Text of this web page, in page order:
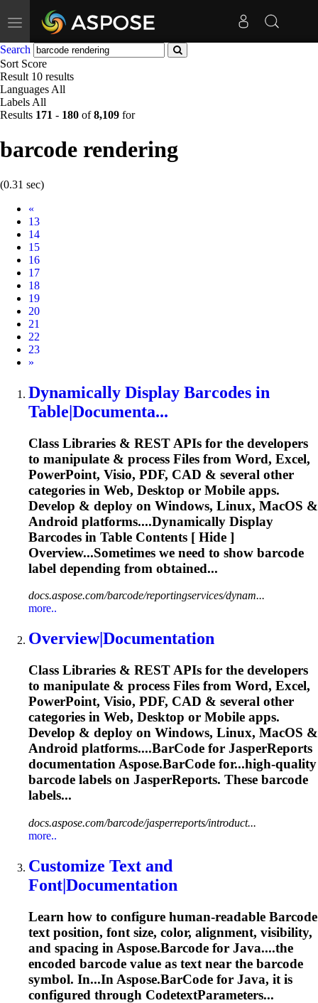
Toggle
navigation
Search
Sort Score
Result 10 results
Languages All
Labels All
Results 171 - 180 of8,109 for
barcode rendering
(0.31 sec)
«
13
14
15
16
17
18
19
20
21
22
23
Next
»
Dynamically Display Barcodes in
Table|Documenta...
Class Libraries & REST APIs for the developers
to manipulate & process Files from Word, Excel,
PowerPoint, Visio, PDF, CAD & several other
categories in Web, Desktop or Mobile apps.
Develop & deploy on Windows, Linux, MacOS &
Android platforms....Dynamically Display
Barcodes in Table Contents [ Hide ]
Overview...Sometimes we need to show barcode
label depending from obtained...
docs.aspose.com/barcode/reportingservices/dynam...
more..
Overview|Documentation
Class Libraries & REST APIs for the developers
to manipulate & process Files from Word, Excel,
PowerPoint, Visio, PDF, CAD & several other
categories in Web, Desktop or Mobile apps.
Develop & deploy on Windows, Linux, MacOS &
Android platforms....BarCode for JasperReports
documentation Aspose.BarCode for...high-quality
barcode labels on JasperReports. These barcode
labels...
docs.aspose.com/barcode/jasperreports/introduct...
more..
Customize Text and
Font|Documentation
Learn how to configure human-readable Barcode
text position, font size, color, alignment, visibility,
and spacing in Aspose.Barcode for Java....the
encoded barcode value as text near the barcode
symbol. In...In Aspose.BarCode for Java, it is
configured through CodetextParameters...